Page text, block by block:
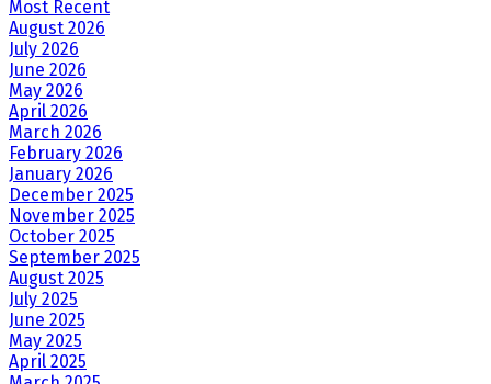
Most Recent
August 2026
July 2026
June 2026
May 2026
April 2026
March 2026
February 2026
January 2026
December 2025
November 2025
October 2025
September 2025
August 2025
July 2025
June 2025
May 2025
April 2025